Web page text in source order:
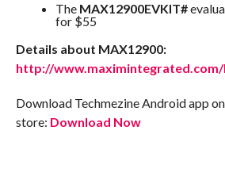
The MAX12900EVKIT#
for $55
Details about MAX12900:
http://www.maximintegrated.com/
Download Techmezine Android app
store: Download Now